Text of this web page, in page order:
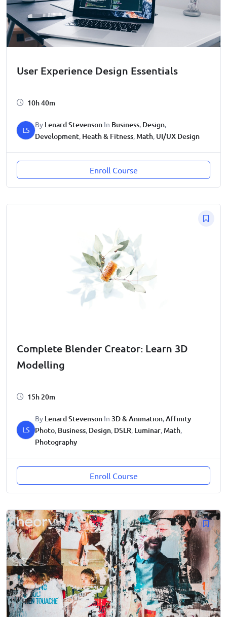
User Experience Design Essentials
10h 40m
LS
By Lenard Stevenson In Business, Design,
Development, Heath & Fitness, Math, UI/UX Design
Enroll Course
Complete Blender Creator: Learn 3D
Modelling
15h 20m
LS
By Lenard Stevenson In 3D & Animation,Affinity
Photo, Business, Design, DSLR, Luminar, Math,
Photography
Enroll Course